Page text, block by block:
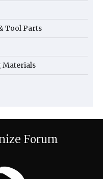
Tool Parts
Forum